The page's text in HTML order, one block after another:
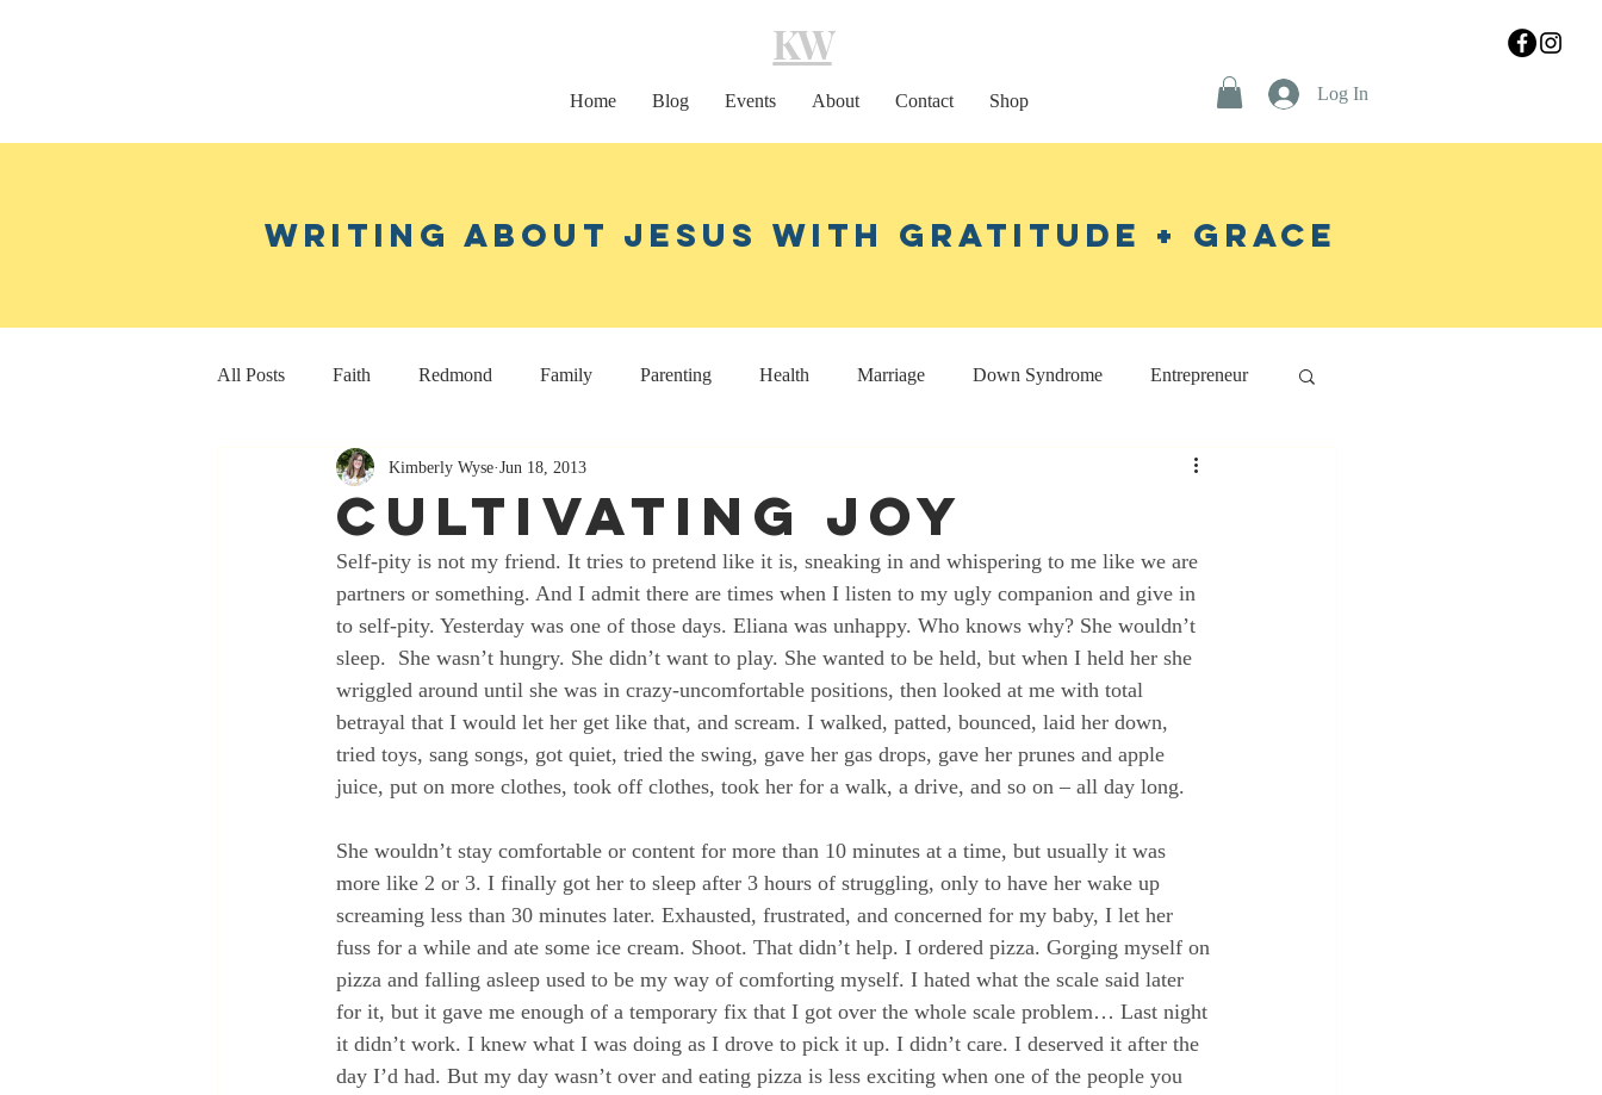
KW
Home Blog Events About Contact Shop Log In
Writing about Jesus With Gratitude + Grace
All Posts Faith Redmond Family Parenting Health Marriage Down Syndrome Entrepreneur
Real Estate Investing Fitness Home decor
Cultivating Joy
Kimberly Wyse Jun 18, 2013
Self-pity is not my friend. It tries to pretend like it is, sneaking in and whispering to me like we are
partners or something. And I admit there are times when I listen to my ugly companion and give in
to self-pity. Yesterday was one of those days. Eliana was unhappy. Who knows why? She wouldn’t
sleep.  She wasn’t hungry. She didn’t want to play. She wanted to be held, but when I held her she
wriggled around until she was in crazy-uncomfortable positions, then looked at me with total
betrayal that I would let her get like that, and scream. I walked, patted, bounced, laid her down,
tried toys, sang songs, got quiet, tried the swing, gave her gas drops, gave her prunes and apple
juice, put on more clothes, took off clothes, took her for a walk, a drive, and so on – all day long.
She wouldn’t stay comfortable or content for more than 10 minutes at a time, but usually it was
more like 2 or 3. I finally got her to sleep after 3 hours of struggling, only to have her wake up
screaming less than 30 minutes later. Exhausted, frustrated, and concerned for my baby, I let her
fuss for a while and ate some ice cream. Shoot. That didn’t help. I ordered pizza. Gorging myself on
pizza and falling asleep used to be my way of comforting myself. I hated what the scale said later
for it, but it gave me enough of a temporary fix that I got over the whole scale problem… Last night
it didn’t work. I knew what I was doing as I drove to pick it up. I didn’t care. I deserved it after the
day I’d had. But my day wasn’t over and eating pizza is less exciting when one of the people you